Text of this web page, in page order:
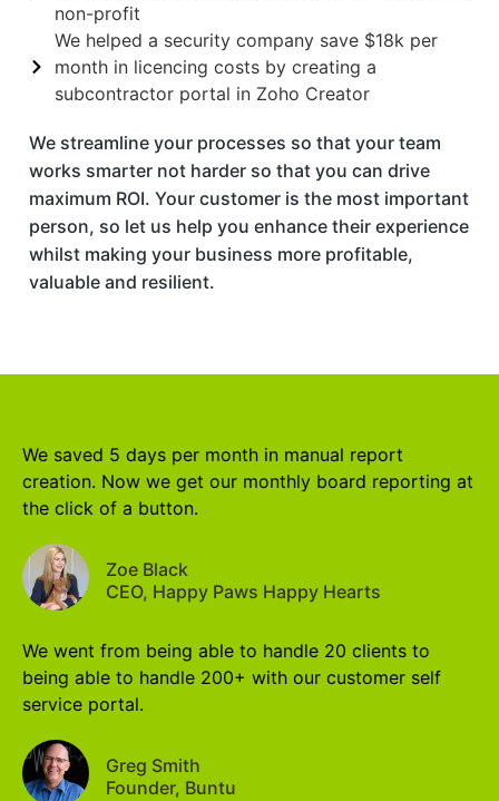
non-profit
We helped a security company save $18k per
month in licencing costs by creating a
subcontractor portal in Zoho Creator
We streamline your processes so that your team
works smarter not harder so that you can drive
maximum ROI. Your customer is the most important
person, so let us help you enhance their experience
whilst making your business more profitable,
valuable and resilient.
We saved 5 days per month in manual report
creation. Now we get our monthly board reporting at
the click of a button.
Zoe Black
CEO, Happy Paws Happy Hearts
We went from being able to handle 20 clients to
being able to handle 200+ with our customer self
service portal.
Greg Smith
Founder, Buntu